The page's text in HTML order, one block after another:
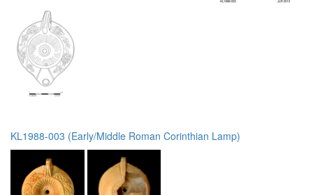
KL1988-003 (Early/Middle Roman Corinthian Lamp)